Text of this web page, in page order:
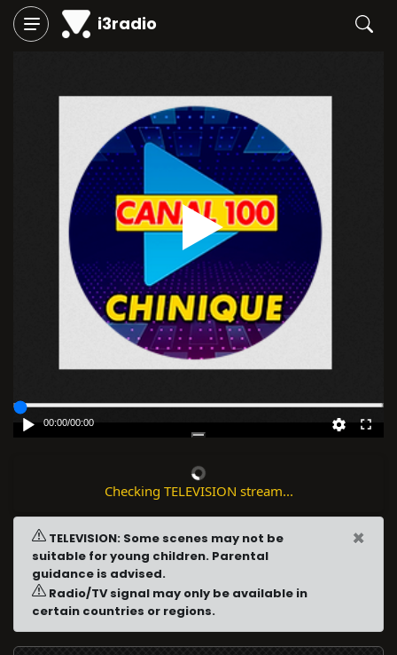
i3radio
Play
00:00/00:00
Checking TELEVISION stream...
TELEVISION: Some scenes may not be
suitable for young children. Parental
guidance is advised.
Radio/TV signal may only be available in
certain countries or regions.
×